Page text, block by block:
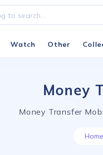
Watch Other
Money
Money Transfer
Home